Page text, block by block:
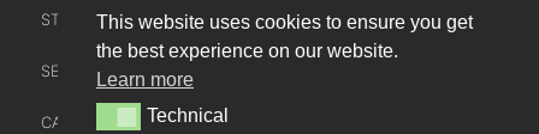
INTERACT
CONTACT US
STUDIO LEADERSHIP TEAM
SECTOR LEADERSHIP TEAM
CAREERS
This website uses cookies to ensure you get
the best experience on our website.
Learn more
TechnicalTechnical